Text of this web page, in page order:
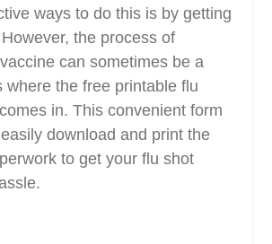
ways to do this is by getting
the process of
can sometimes be a
where the free printable flu
in. This convenient form
download and print the
to get your flu shot